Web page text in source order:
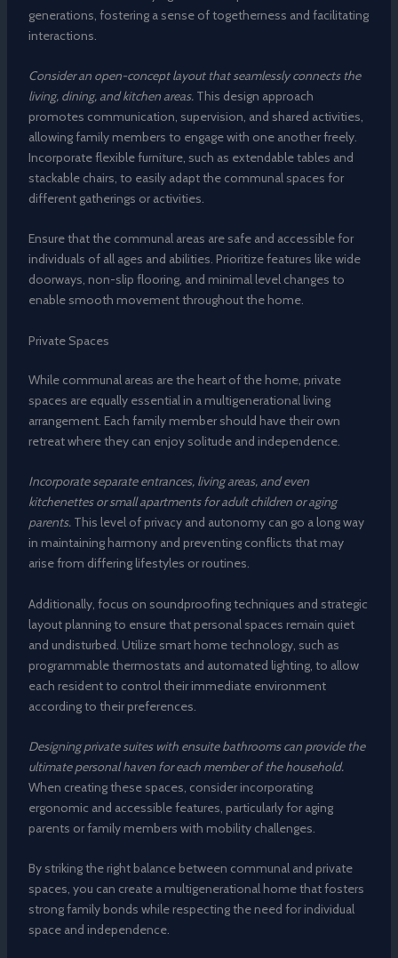
generations, fostering a sense of togetherness and facilitating
interactions.
Consider an open-concept layout that seamlessly connects the
living, dining, and kitchen areas.This design approach
promotes communication, supervision, and shared activities,
allowing family members to engage with one another freely.
Incorporate flexible furniture, such as extendable tables and
stackable chairs, to easily adapt the communal spaces for
different gatherings or activities.
Ensure that the communal areas are safe and accessible for
individuals of all ages and abilities. Prioritize features like wide
doorways, non-slip flooring, and minimal level changes to
enable smooth movement throughout the home.
Private Spaces
While communal areas are the heart of the home, private
spaces are equally essential in a multigenerational living
arrangement. Each family member should have their own
retreat where they can enjoy solitude and independence.
Incorporate separate entrances, living areas, and even
kitchenettes or small apartments for adult children or aging
parents.This level of privacy and autonomy can go a long way
in maintaining harmony and preventing conflicts that may
arise from differing lifestyles or routines.
Additionally, focus on soundproofing techniques and strategic
layout planning to ensure that personal spaces remain quiet
and undisturbed. Utilize smart home technology, such as
programmable thermostats and automated lighting, to allow
each resident to control their immediate environment
according to their preferences.
Designing private suites with ensuite bathrooms can provide the
ultimate personal haven for each member of the household.
When creating these spaces, consider incorporating
ergonomic and accessible features, particularly for aging
parents or family members with mobility challenges.
By striking the right balance between communal and private
spaces, you can create a multigenerational home that fosters
strong family bonds while respecting the need for individual
space and independence.